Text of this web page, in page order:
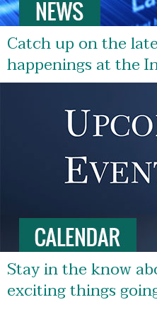
Catch up on the
happenings at the
Stay in the know
exciting things